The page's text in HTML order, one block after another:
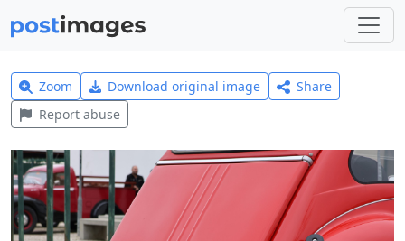
Zoom Download original image
Share
Report abuse